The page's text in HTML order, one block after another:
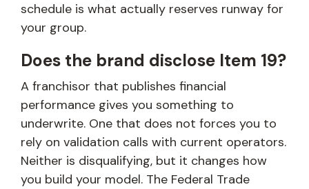
schedule is what actually reserves runway for
your group.
Does the brand disclose Item 19?
A franchisor that publishes financial
performance gives you something to
underwrite. One that does not forces you to
rely on validation calls with current operators.
Neither is disqualifying, but it changes how
you build your model. The Federal Trade